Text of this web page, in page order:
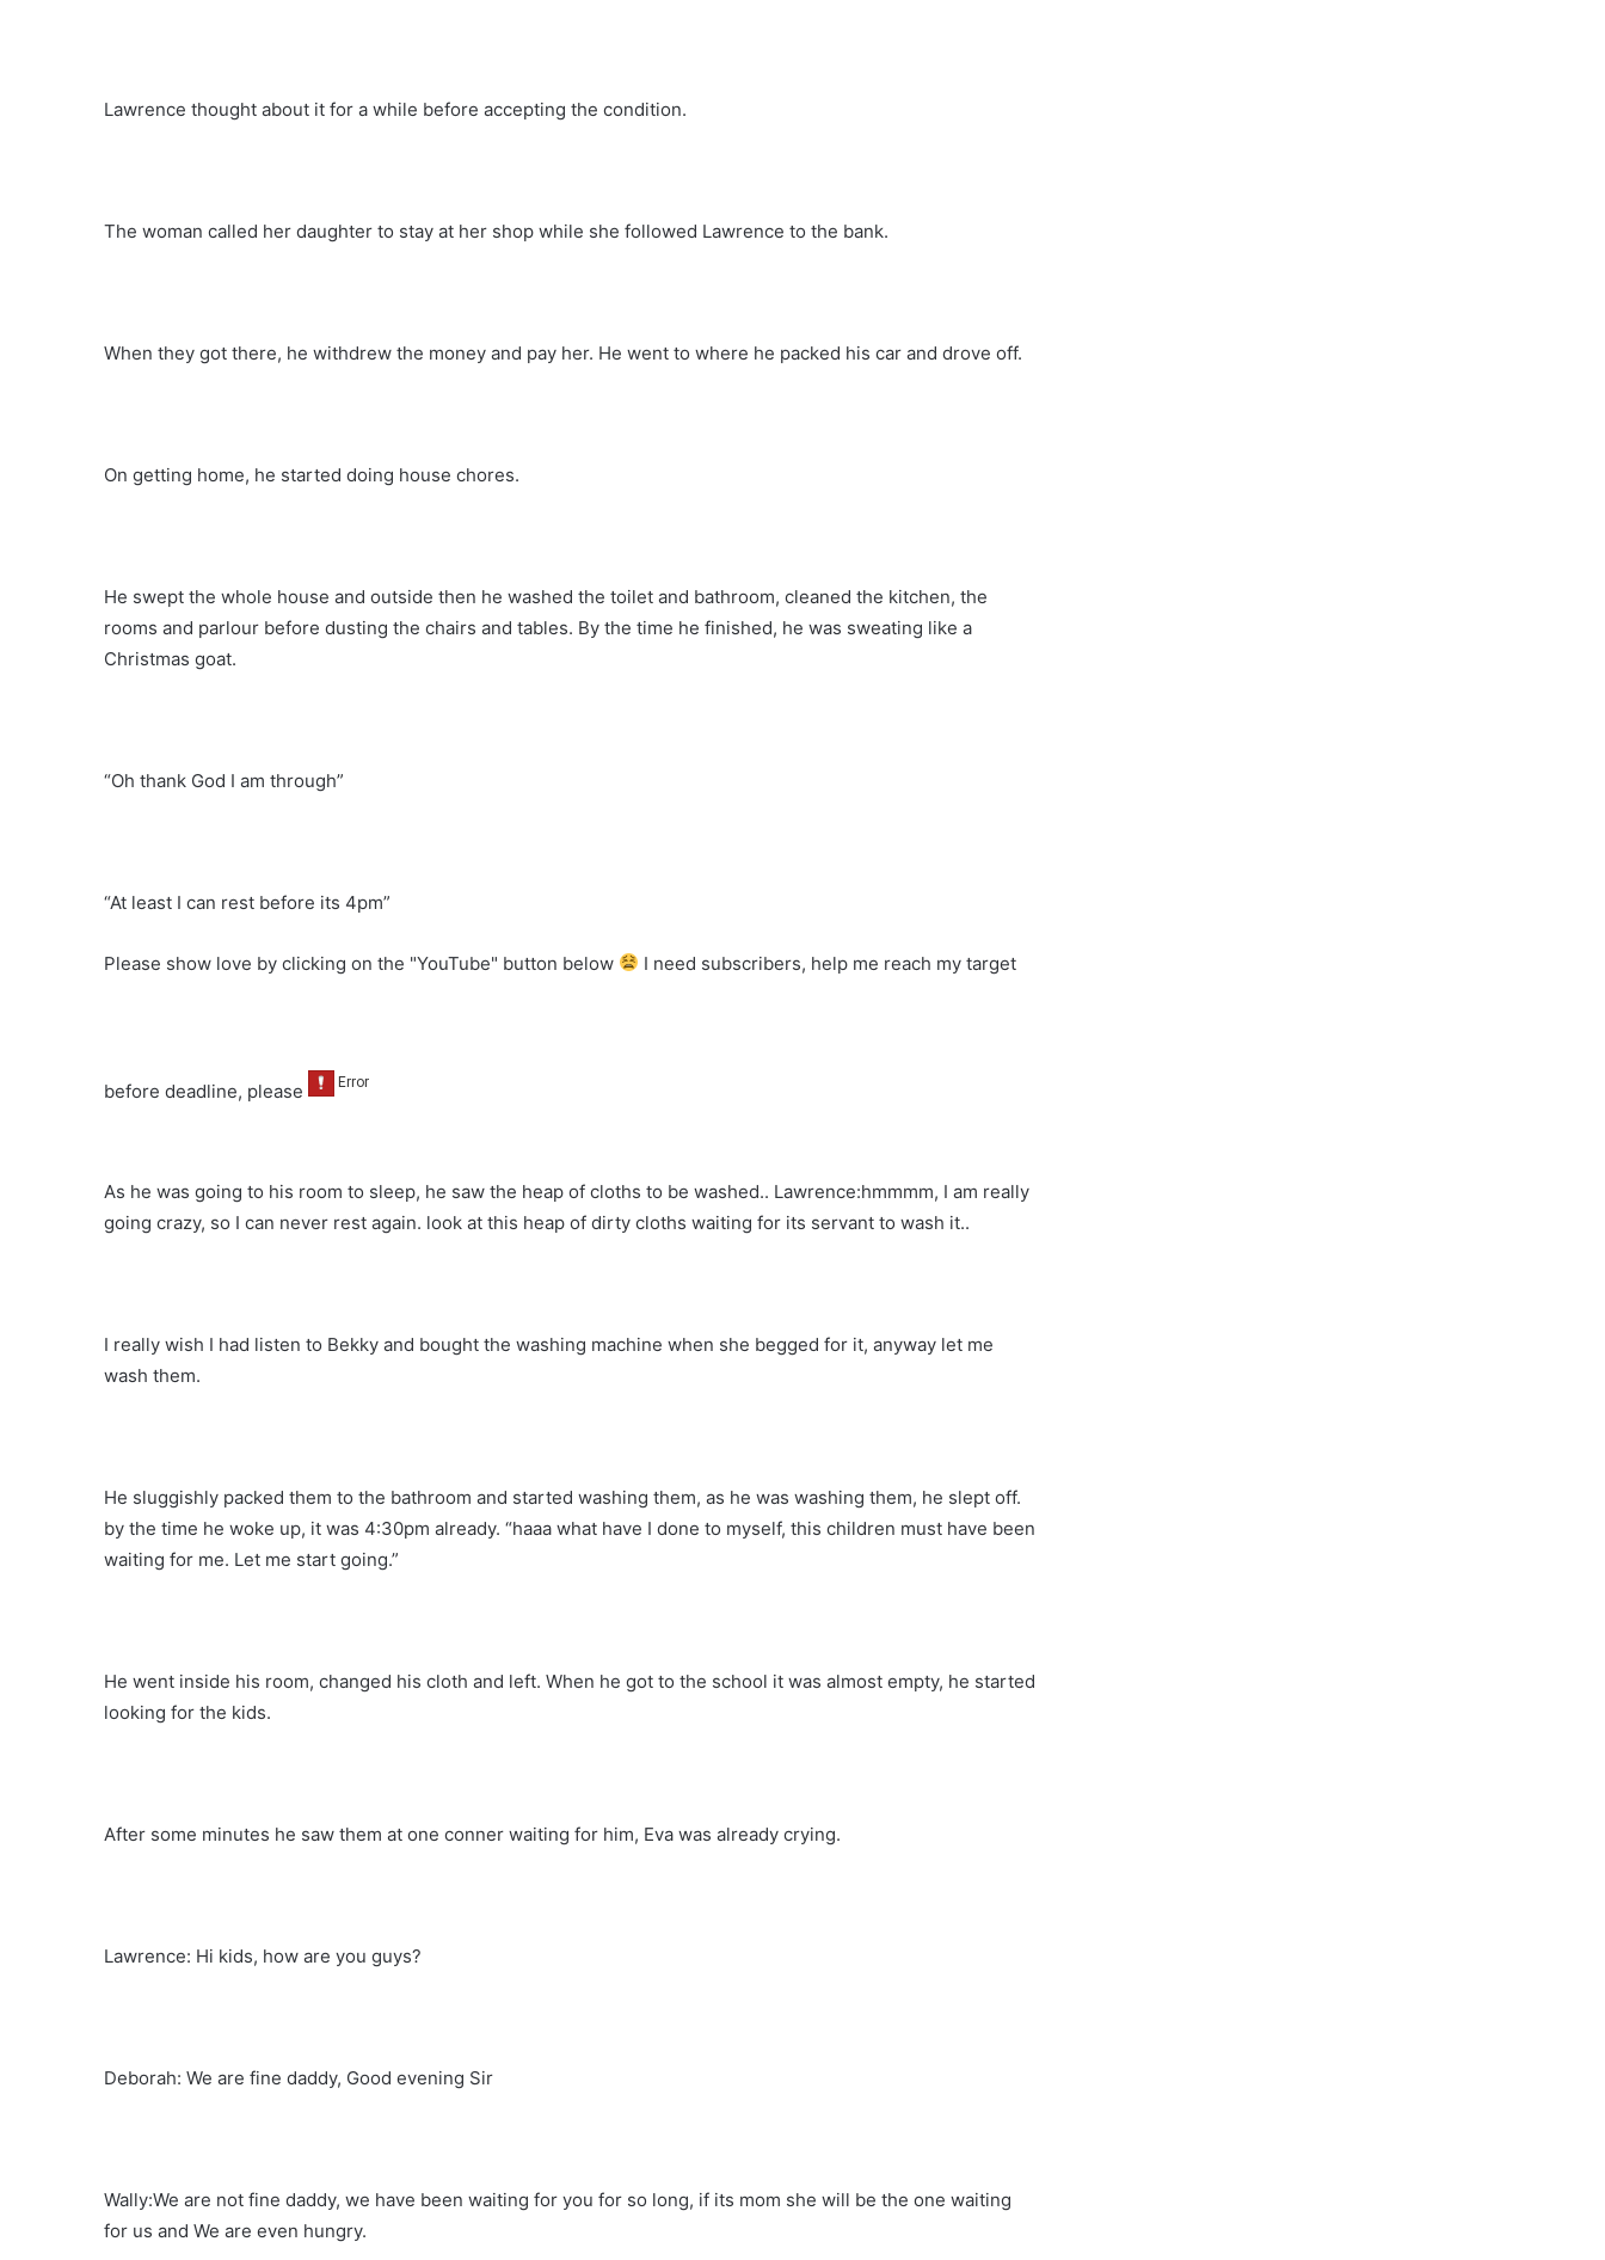
Lawrence thought about it for a while before accepting the condition.
The woman called her daughter to stay at her shop while she followed Lawrence to the bank.
When they got there, he withdrew the money and pay her. He went to where he packed his car and drove off.
On getting home, he started doing house chores.
He swept the whole house and outside then he washed the toilet and bathroom, cleaned the kitchen, the
rooms and parlour before dusting the chairs and tables. By the time he finished, he was sweating like a
Christmas goat.
“Oh thank God I am through”
“At least I can rest before its 4pm”
Please show love by clicking on the "YouTube" button below I need subscribers, help me reach my target
before deadline, please
As he was going to his room to sleep, he saw the heap of cloths to be washed.. Lawrence:hmmmm, I am really
going crazy, so I can never rest again. look at this heap of dirty cloths waiting for its servant to wash it..
I really wish I had listen to Bekky and bought the washing machine when she begged for it, anyway let me
wash them.
He sluggishly packed them to the bathroom and started washing them, as he was washing them, he slept off.
by the time he woke up, it was 4:30pm already. “haaa what have I done to myself, this children must have been
waiting for me. Let me start going.”
He went inside his room, changed his cloth and left. When he got to the school it was almost empty, he started
looking for the kids.
After some minutes he saw them at one conner waiting for him, Eva was already crying.
Lawrence: Hi kids, how are you guys?
Deborah: We are fine daddy, Good evening Sir
Wally:We are not fine daddy, we have been waiting for you for so long, if its mom she will be the one waiting
for us and We are even hungry.